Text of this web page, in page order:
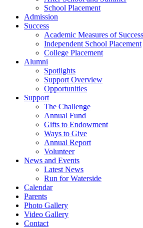
School Placement
Admission
Success
Academic Measures of Success
Independent School Placement
College Placement
Alumni
Spotlights
Support Overview
Opportunities
Support
The Challenge
Annual Fund
Gifts to Endowment
Ways to Give
Annual Report
Volunteer
News and Events
Latest News
Run for Waterside
Calendar
Parents
Photo Gallery
Video Gallery
Contact